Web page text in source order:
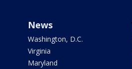
News
Washington, D.C.
Virginia
Maryland